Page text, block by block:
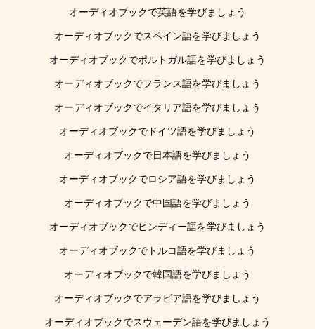
オーディオブックで英語を学びましょう
オーディオブックでスペイン語を学びましょう
オーディオブックでポルトガル語を学びましょう
オーディオブックでフランス語を学びましょう
オーディオブックでイタリア語を学びましょう
オーディオブックでドイツ語を学びましょう
オーディオブックで日本語を学びましょう
オーディオブックでロシア語を学びましょう
オーディオブックで中国語を学びましょう
オーディオブックでヒンディー語を学びましょう
オーディオブックでトルコ語を学びましょう
オーディオブックで韓国語を学びましょう
オーディオブックでアラビア語を学びましょう
オーディオブックでスウェーデン語を学びましょう